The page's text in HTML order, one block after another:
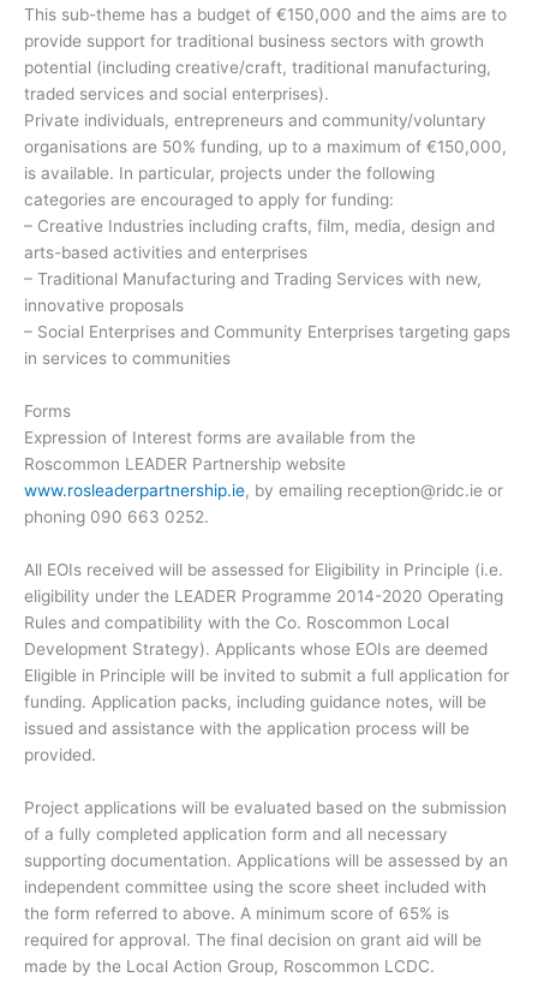
This sub-theme has a budget of €150,000 and the aims are to
provide support for traditional business sectors with growth
potential (including creative/craft, traditional manufacturing,
traded services and social enterprises).
Private individuals, entrepreneurs and community/voluntary
organisations are 50% funding, up to a maximum of €150,000,
is available. In particular, projects under the following
categories are encouraged to apply for funding:
– Creative Industries including crafts, film, media, design and
arts-based activities and enterprises
– Traditional Manufacturing and Trading Services with new,
innovative proposals
– Social Enterprises and Community Enterprises targeting gaps
in services to communities
Forms
Expression of Interest forms are available from the
Roscommon LEADER Partnership website
www.rosleaderpartnership.ie, by emailing reception@ridc.ie or
phoning 090 663 0252.
All EOIs received will be assessed for Eligibility in Principle (i.e.
eligibility under the LEADER Programme 2014-2020 Operating
Rules and compatibility with the Co. Roscommon Local
Development Strategy). Applicants whose EOIs are deemed
Eligible in Principle will be invited to submit a full application for
funding. Application packs, including guidance notes, will be
issued and assistance with the application process will be
provided.
Project applications will be evaluated based on the submission
of a fully completed application form and all necessary
supporting documentation. Applications will be assessed by an
independent committee using the score sheet included with
the form referred to above. A minimum score of 65% is
required for approval. The final decision on grant aid will be
made by the Local Action Group, Roscommon LCDC.